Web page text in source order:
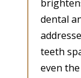
dental
teeth
even